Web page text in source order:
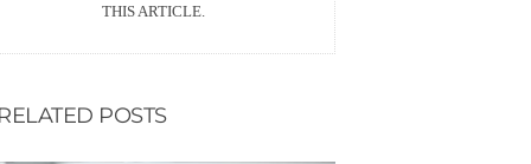
THIS ARTICLE.
POSTS